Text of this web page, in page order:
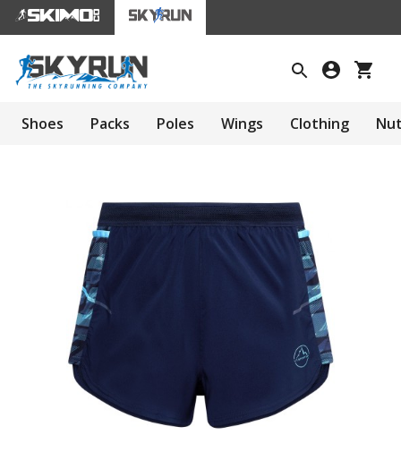
Shoes Packs Poles Wings Clothing